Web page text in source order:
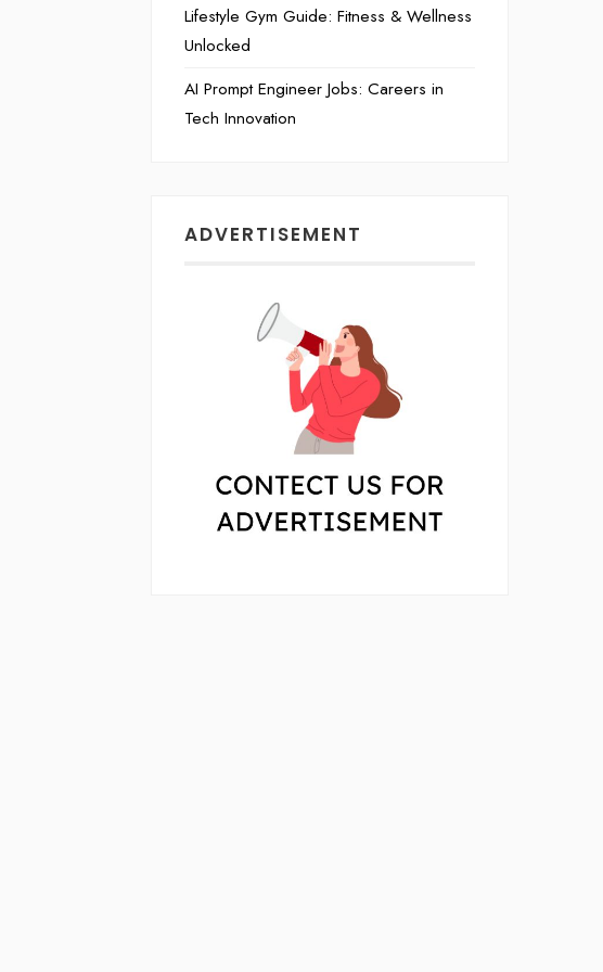
Lifestyle Gym Guide: Fitness & Wellness
Unlocked
AI Prompt Engineer Jobs: Careers in
Tech Innovation
ADVERTISEMENT